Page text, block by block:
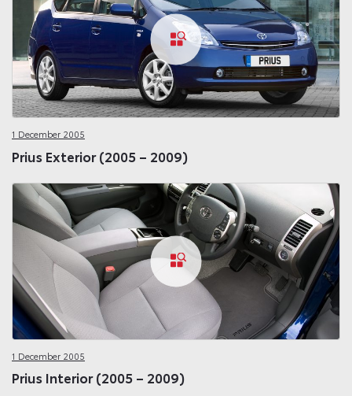
1 December 2005
Prius Exterior (2005 – 2009)
1 December 2005
Prius Interior (2005 – 2009)